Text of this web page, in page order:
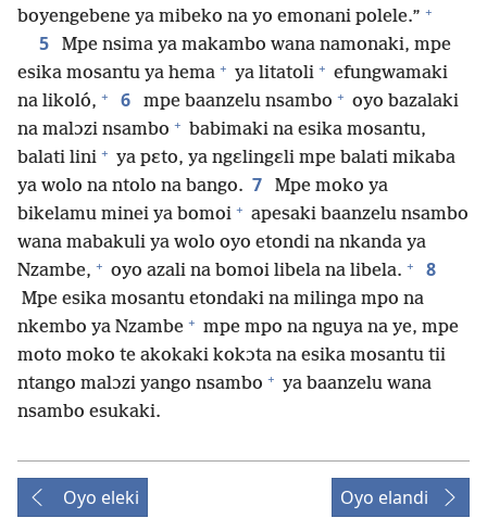
boyengebene ya mibeko na yo emonani polele.” +
5
Mpe nsima ya makambo wana namonaki, mpe
esika mosantu ya hema + ya litatoli + efungwamaki
na likoló, + 6 mpe baanzelu nsambo + oyo bazalaki
na malɔzi nsambo + babimaki na esika mosantu,
balati lini + ya pɛto, ya ngɛlingɛli mpe balati mikaba
ya wolo na ntolo na bango. 7
Mpe moko ya
bikelamu minei ya bomoi + apesaki baanzelu nsambo
wana mabakuli ya wolo oyo etondi na nkanda ya
Nzambe, + oyo azali na bomoi libela na libela. + 8
Mpe esika mosantu etondaki na milinga mpo na
nkembo ya Nzambe + mpe mpo na nguya na ye, mpe
moto moko te akokaki kokɔta na esika mosantu tii
ntango malɔzi yango nsambo + ya baanzelu wana
nsambo esukaki.
Oyo eleki Oyo elandi